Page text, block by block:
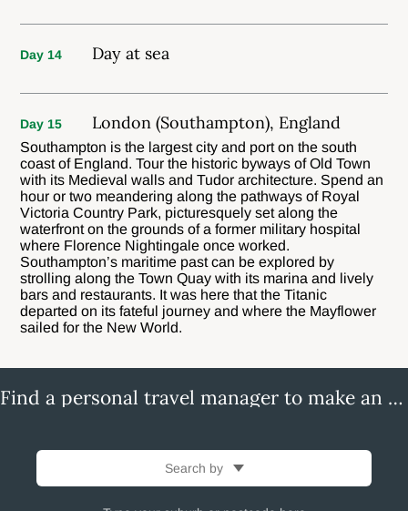
Day 14 Day at sea
Day 15 London (Southampton), England
Southampton is the largest city and port on the south
coast of England. Tour the historic byways of Old Town
with its Medieval walls and Tudor architecture. Spend an
hour or two meandering along the pathways of Royal
Victoria Country Park, picturesquely set along the
waterfront on the grounds of a former military hospital
where Florence Nightingale once worked.
Southampton’s maritime past can be explored by
strolling along the Town Quay with its marina and lively
bars and restaurants. It was here that the Titanic
departed on its fateful journey and where the Mayflower
sailed for the New World.
Find a personal travel manager to make an enquiry
Search by